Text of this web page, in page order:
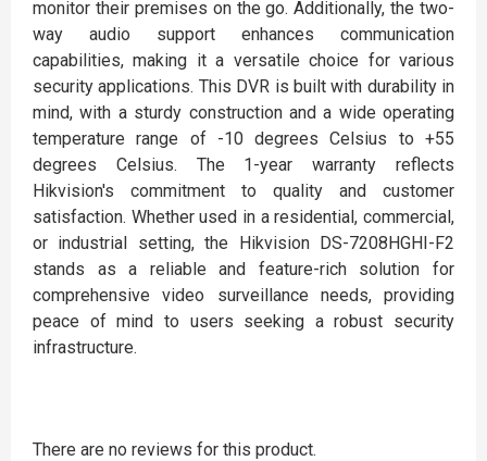
monitor their premises on the go. Additionally, the two-
way audio support enhances communication
capabilities, making it a versatile choice for various
security applications. This DVR is built with durability in
mind, with a sturdy construction and a wide operating
temperature range of -10 degrees Celsius to +55
degrees Celsius. The 1-year warranty reflects
Hikvision's commitment to quality and customer
satisfaction. Whether used in a residential, commercial,
or industrial setting, the Hikvision DS-7208HGHI-F2
stands as a reliable and feature-rich solution for
comprehensive video surveillance needs, providing
peace of mind to users seeking a robust security
infrastructure.
There are no reviews for this product.